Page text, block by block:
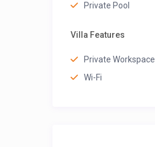
Private Pool
Villa Features
Private Workspace
Wi-Fi